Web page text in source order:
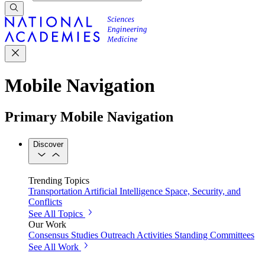
Mobile Navigation
Primary Mobile Navigation
Discover
Trending Topics
Transportation Artificial Intelligence Space, Security, and
Conflicts
See All Topics
Our Work
Consensus Studies Outreach Activities Standing Committees
See All Work